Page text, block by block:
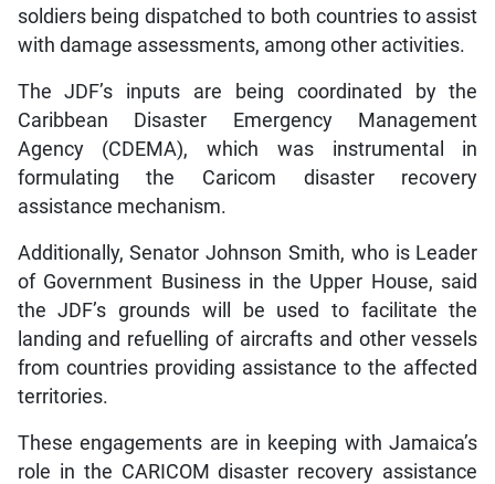
soldiers being dispatched to both countries to assist
with damage assessments, among other activities.
The JDF’s inputs are being coordinated by the
Caribbean Disaster Emergency Management
Agency (CDEMA), which was instrumental in
formulating the Caricom disaster recovery
assistance mechanism.
Additionally, Senator Johnson Smith, who is Leader
of Government Business in the Upper House, said
the JDF’s grounds will be used to facilitate the
landing and refuelling of aircrafts and other vessels
from countries providing assistance to the affected
territories.
These engagements are in keeping with Jamaica’s
role in the CARICOM disaster recovery assistance